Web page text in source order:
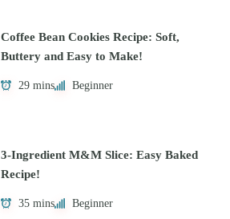
Coffee Bean Cookies Recipe: Soft,
Buttery and Easy to Make!
29 mins Beginner
3-Ingredient M&M Slice: Easy Baked
Recipe!
35 mins Beginner